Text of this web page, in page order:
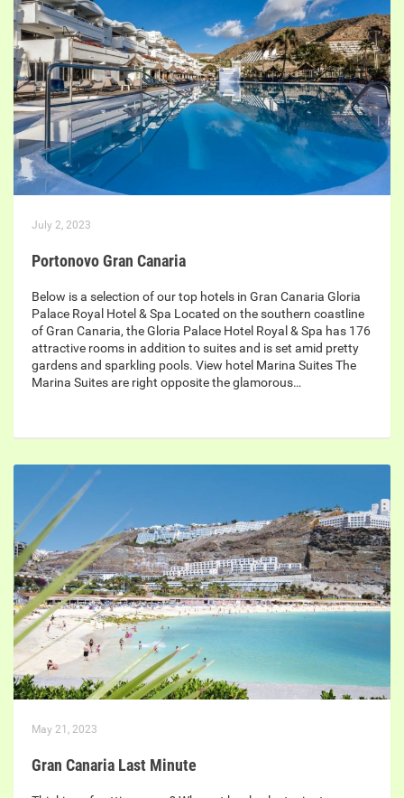
July 2, 2023
Portonovo Gran Canaria
Below is a selection of our top hotels in Gran Canaria Gloria
Palace Royal Hotel & Spa Located on the southern coastline
of Gran Canaria, the Gloria Palace Hotel Royal & Spa has 176
attractive rooms in addition to suites and is set amid pretty
gardens and sparkling pools. View hotel Marina Suites The
Marina Suites are right opposite the glamorous…
May 21, 2023
Gran Canaria Last Minute